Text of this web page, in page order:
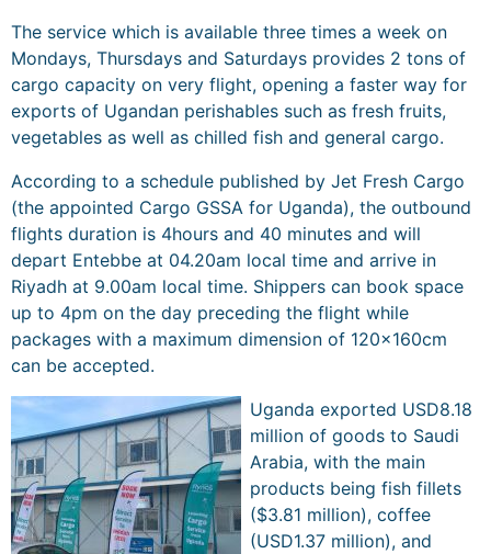
The service which is available three times a week on
Mondays, Thursdays and Saturdays provides 2 tons of
cargo capacity on very flight, opening a faster way for
exports of Ugandan perishables such as fresh fruits,
vegetables as well as chilled fish and general cargo.
According to a schedule published by Jet Fresh Cargo
(the appointed Cargo GSSA for Uganda), the outbound
flights duration is 4hours and 40 minutes and will
depart Entebbe at 04.20am local time and arrive in
Riyadh at 9.00am local time. Shippers can book space
up to 4pm on the day preceding the flight while
packages with a maximum dimension of 120x160cm
can be accepted.
Uganda exported USD8.18
million of goods to Saudi
Arabia, with the main
products being fish fillets
($3.81 million), coffee
(USD1.37 million), and